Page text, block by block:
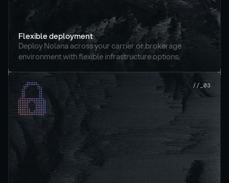
Flexible deployment
Deploy Nolana across your carrier or brokerage
environment with flexible infrastructure options.
//_03